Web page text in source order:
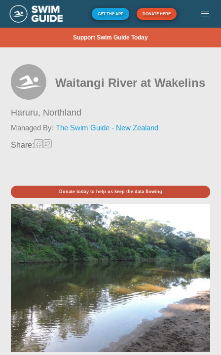
GET THE APP DONATE HERE
Support Swim Guide Today
Waitangi River at Wakelins
Haruru, Northland
Managed By:The Swim Guide - New Zealand
Share:
Donate today to help us keep the data flowing